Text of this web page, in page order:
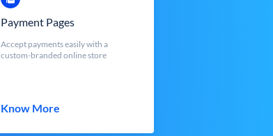
Payment Pages
Accept payments easily with a
custom-branded online store
Know More